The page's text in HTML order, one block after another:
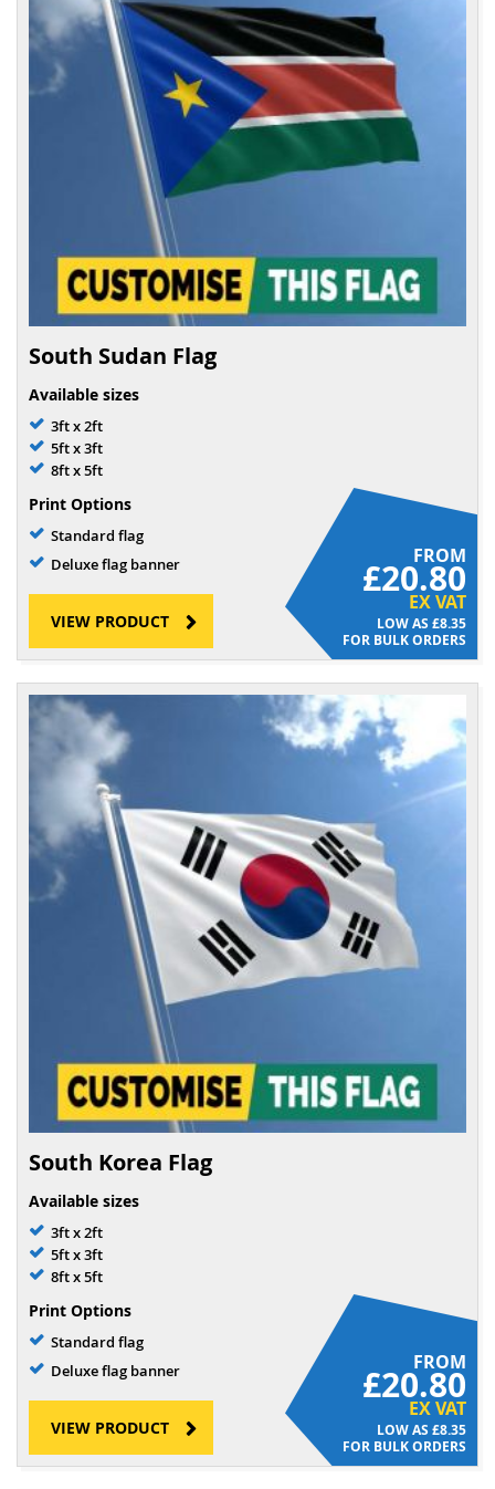
South Sudan Flag
Available sizes
3ft x 2ft
5ft x 3ft
8ft x 5ft
Print Options
Standard flag
Deluxe flag banner
FROM
£20.80
EX VAT
£8.35
FOR BULK ORDERS
VIEW PRODUCT
South Korea Flag
Available sizes
3ft x 2ft
5ft x 3ft
8ft x 5ft
Print Options
Standard flag
Deluxe flag banner
FROM
£20.80
EX VAT
£8.35
FOR BULK ORDERS
VIEW PRODUCT